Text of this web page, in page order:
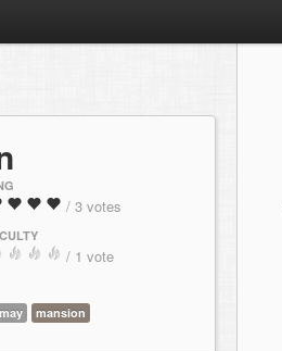
/ 3 votes
/ 1 vote
mansion